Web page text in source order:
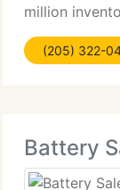
million
Database,
can choose
(205) 322-
Battery